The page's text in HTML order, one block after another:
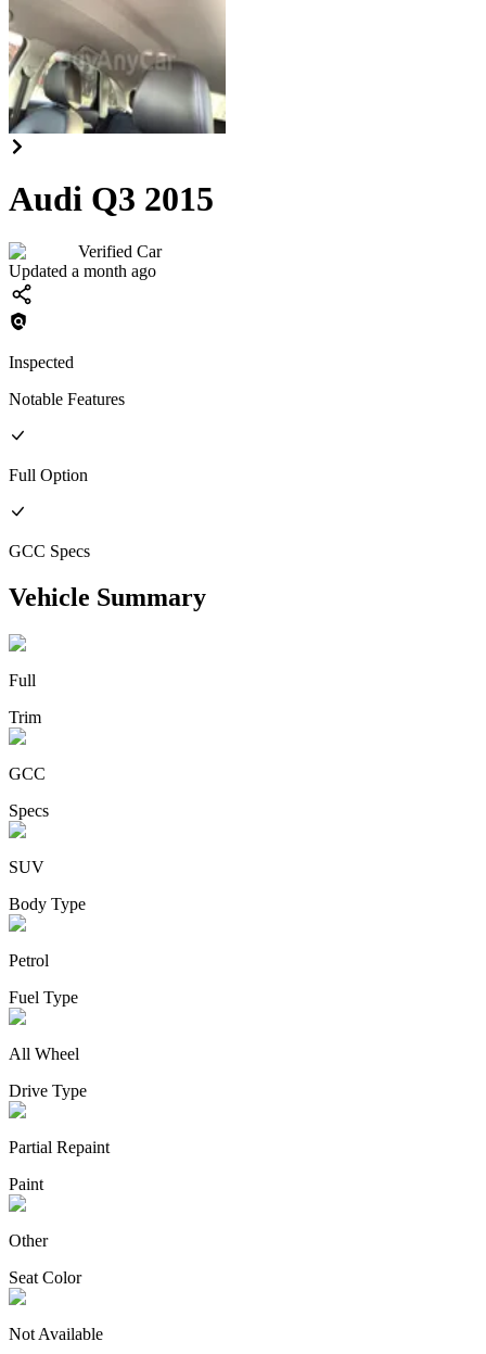
Audi Q3 2015
Verified Car
Updated a month ago
Inspected
Notable Features
Full Option
GCC Specs
Vehicle Summary
Full
Trim
GCC
Specs
SUV
Body Type
Petrol
Fuel Type
All Wheel
Drive Type
Partial Repaint
Paint
Other
Seat Color
Not Available